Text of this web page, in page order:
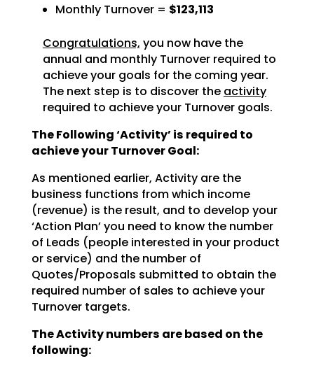
Monthly Turnover = $123,113
Congratulations, you now have the
annual and monthly Turnover required to
achieveyour goals for the coming year.
The next step is to discover the activity
required to achieveyour Turnover goals.
The Following ‘Activity’ is required to
achieve your Turnover Goal:
As mentioned earlier, Activity are the
business functions from which income
(revenue) is the result, and to develop your
‘Action Plan’ you need to know the number
of Leads (people interested in your product
orservice) and the number of
Quotes/Proposals submitted to obtain the
required number of sales to achieveyour
Turnover targets.
The Activity numbers are based on the
following: